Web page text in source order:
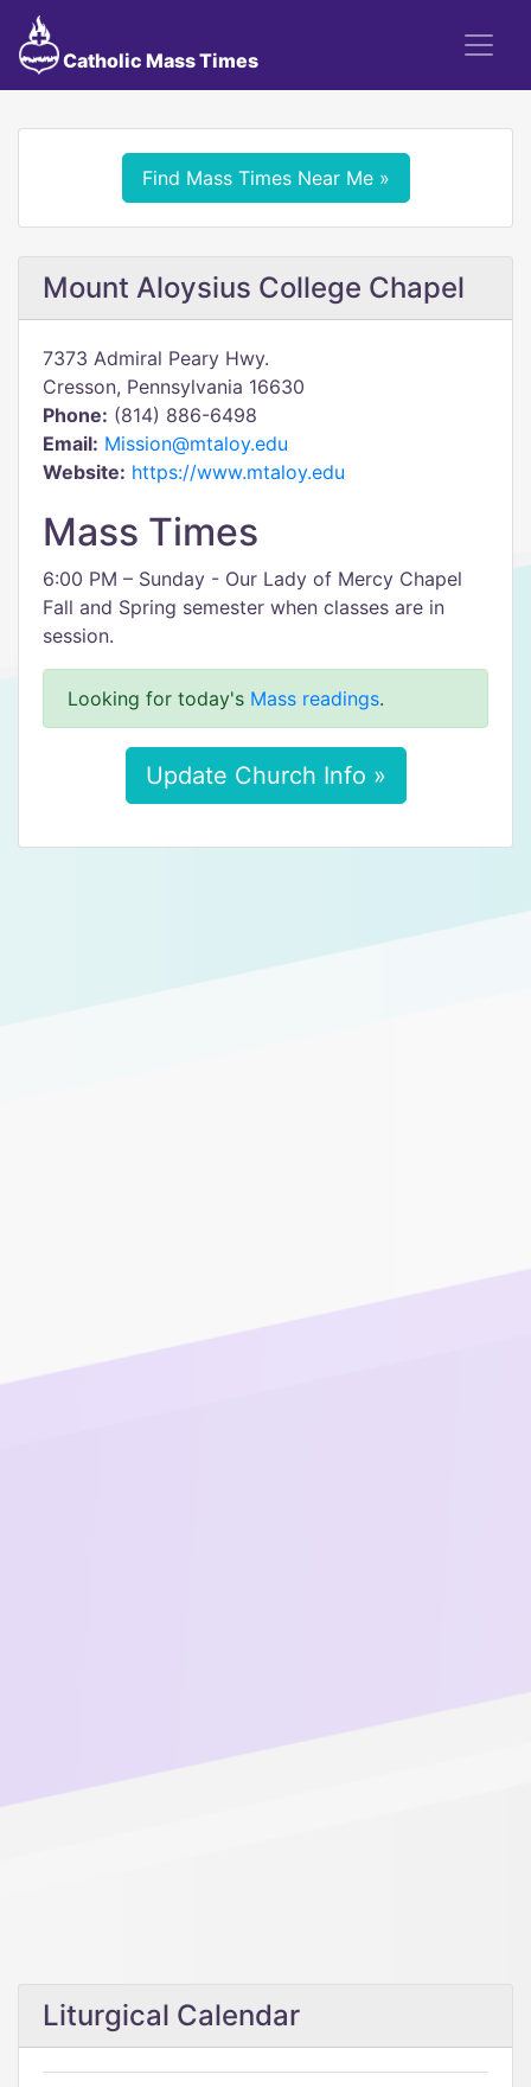
Catholic Mass Times
Find Mass Times Near Me »
Mount Aloysius College Chapel
7373 Admiral Peary Hwy.
Cresson, Pennsylvania 16630
Phone: (814) 886-6498
Email: Mission@mtaloy.edu
Website: https://www.mtaloy.edu
Mass Times
6:00 PM – Sunday - Our Lady of Mercy Chapel
Fall and Spring semester when classes are in
session.
Looking for today's Mass readings.
Update Church Info »
Liturgical Calendar